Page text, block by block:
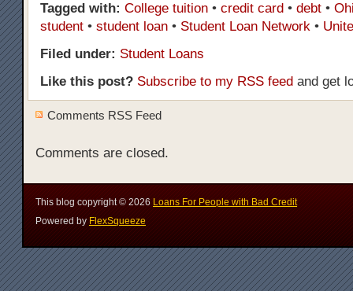
Tagged with: College tuition • credit card • debt •
student • student loan • Student Loan Network •
Filed under: Student Loans
Like this post? Subscribe to my RSS feed and get
Comments RSS Feed
Comments are closed.
This blog copyright © 2026 Loans For People with Bad Credit
Powered by FlexSqueeze